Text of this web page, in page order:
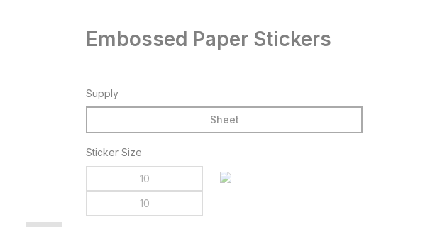
Embossed Paper Stickers
Supply
Sheet
Sticker Size